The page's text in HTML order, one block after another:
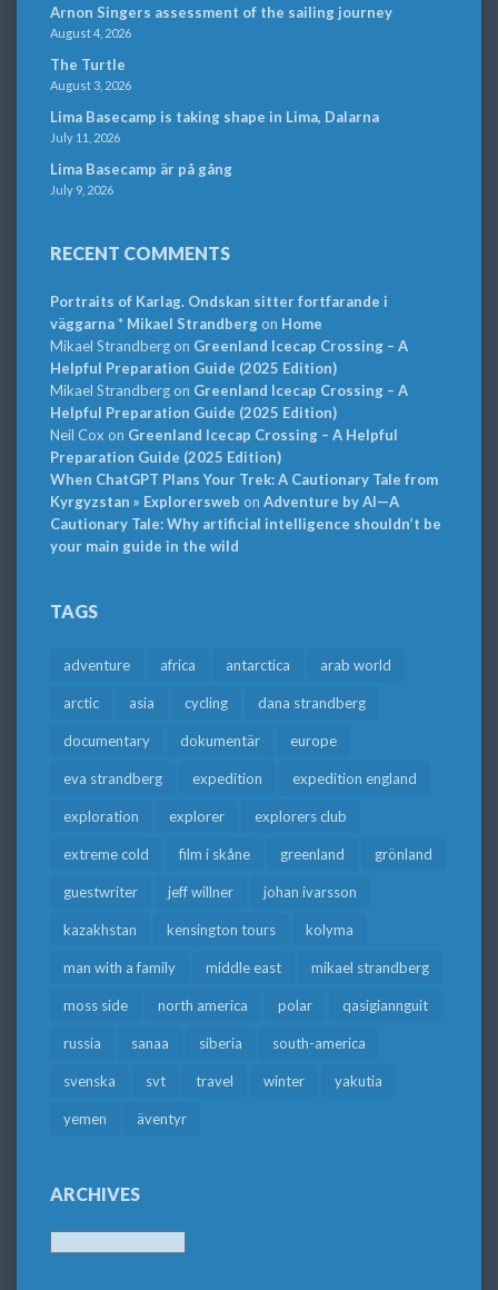
Arnon Singers assessment of the sailing journey
August 4, 2026
The Turtle
August 3, 2026
Lima Basecamp is taking shape in Lima, Dalarna
July 11, 2026
Lima Basecamp är på gång
July 9, 2026
RECENT COMMENTS
Portraits of Karlag. Ondskan sitter fortfarande i
väggarna * Mikael Strandbergon Home
Mikael Strandbergon Greenland Icecap Crossing – A
Helpful Preparation Guide (2025 Edition)
Mikael Strandbergon Greenland Icecap Crossing – A
Helpful Preparation Guide (2025 Edition)
Neil Cox on Greenland Icecap Crossing – A Helpful
Preparation Guide (2025 Edition)
When ChatGPT Plans Your Trek: A Cautionary Tale from
Kyrgyzstan » Explorersweb on Adventure by AI—A
Cautionary Tale: Why artificial intelligence shouldn’t be
your main guide in the wild
TAGS
adventure africa antarctica arab world
arctic asia cycling dana strandberg
documentary dokumentär europe
eva strandberg expedition expedition england
exploration explorer explorers club
extreme cold film i skåne greenland grönland
guestwriter jeff willner johan ivarsson
kazakhstan kensington tours kolyma
man with a family middle east mikael strandberg
moss side north america polar qasigiannguit
russia sanaa siberia south-america
svenska svt travel winter yakutia
yemen äventyr
ARCHIVES